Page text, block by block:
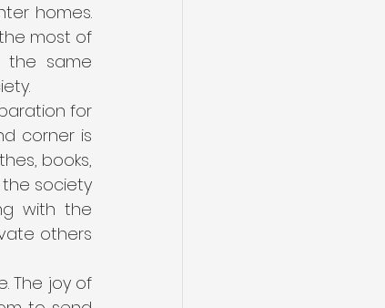
homes.
most of
the same
for
corner is
books,
society
with the
others
The joy of